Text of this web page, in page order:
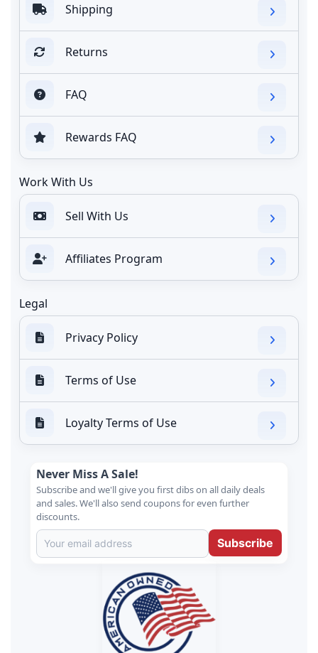
Shipping
Returns
FAQ
Rewards FAQ
Work With Us
Sell With Us
Affiliates Program
Legal
Privacy Policy
Terms of Use
Loyalty Terms of Use
Never Miss A Sale!
Subscribe and we'll give you first dibs on all daily deals
and sales. We'll also send coupons for even further
discounts.
Subscribe